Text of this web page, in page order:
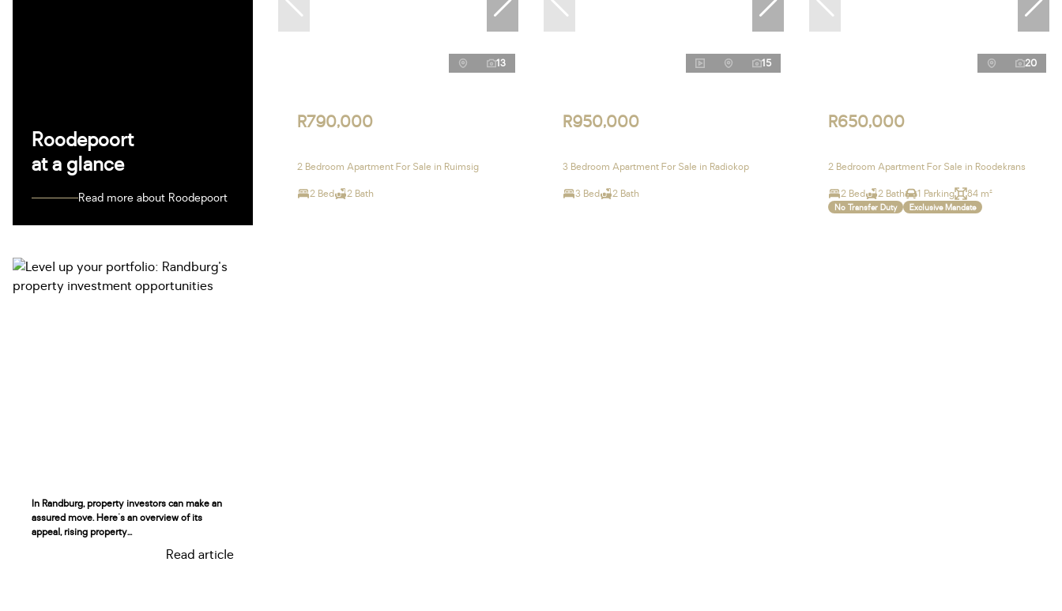
Roodepoort
at a glance
Read more about Roodepoort
13
R790,000
2 Bedroom Apartment For Sale in Ruimsig
2 Bed 2 Bath
15
R950,000
3 Bedroom Apartment For Sale in Radiokop
3 Bed 2 Bath
20
R650,000
2 Bedroom Apartment For Sale in Roodekrans
2 Bed 2 Bath 1 Parking 84 m²
No Transfer Duty Exclusive Mandate
In Randburg, property investors can make an
assured move. Here's an overview of its
appeal, rising property...
Read article